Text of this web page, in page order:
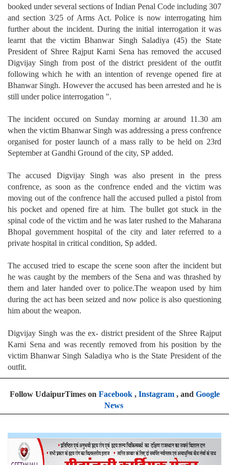
booked under several sections of Indian Penal Code including 307
and section 3/25 of Arms Act. Police is now interrogating him
further about the incident. During the initial interrogation it was
learnt that the victim Bhanwar Singh Saladiya (45) the State
President of Shree Rajput Karni Sena has removed the accused
Digvijay Singh from post of the district president of the outfit
following which he with an intention of revenge opened fire at
Bhanwar Singh. However the accused has been arrested and he is
still under police interrogation ".
The incident occured on Sunday morning ar around 11.30 am
when the victim Bhanwar Singh was addressing a press confrence
organised for poster launch of a mass rally to be held on 23rd
September at Gandhi Ground of the city, SP added.
The accused Digvijay Singh was also present in the press
confrence, as soon as the confrence ended and the victim was
moving out of the confrence hall the accused pulled a pistol from
his pocket and opened fire at him. The bullet got stuck in the
spinal code of the victim and he was later rushed to the Maharana
Bhopal government hospital of the city and later referred to a
private hospital in critical condition, Sp added.
The accused tried to escape the scene soon after the incident but
he was caught by the members of the Sena and was thrashed by
them and later handed over to police.The weapon used by him
during the act has been seized and now police is also questioning
him about the weapon.
Digvijay Singh was the ex- district president of the Shree Rajput
Karni Sena and was recently removed from his position by the
victim Bhanwar Singh Saladiya who is the State President of the
outfit.
Follow UdaipurTimes on Facebook, Instagram, and Google
News